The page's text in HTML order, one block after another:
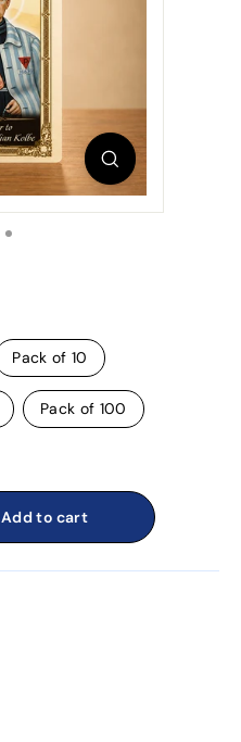
Pack of 10
Pack of 100
Add to cart